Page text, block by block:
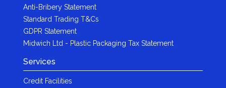
Anti-Bribery Statement
Standard Trading T&Cs
GDPR Statement
Midwich Ltd - Plastic Packaging Tax Statement
Services
Credit Facilities